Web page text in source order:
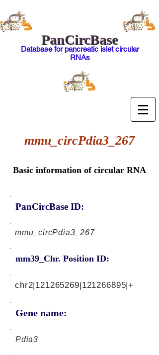
PanCircBase
Database for pancreatic islet circular
RNAs
mmu_circPdia3_267
Basic information of circular RNA
PanCircBase ID:
mmu_circPdia3_267
mm39_Chr. Position ID:
Gene name:
chr2|121265269|121266895|+
Pdia3